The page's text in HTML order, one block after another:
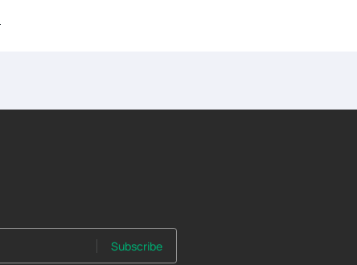
Subscribe